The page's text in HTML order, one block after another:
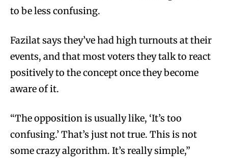
to be less confusing.
Fazilat says they’ve had high turnouts at their
events, and that most voters they talk to react
positively to the concept once they become
aware of it.
“The opposition is usually like, ‘It’s too
confusing.’ That’s just not true. This is not
some crazy algorithm. It’s really simple,”